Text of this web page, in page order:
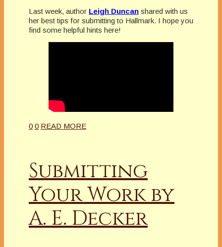
Last week, author Leigh Duncan shared with us
her best tips for submitting to Hallmark. I hope you
find some helpful hints here!
0 0 READ MORE
Submitting
Your Work by
A. E. Decker